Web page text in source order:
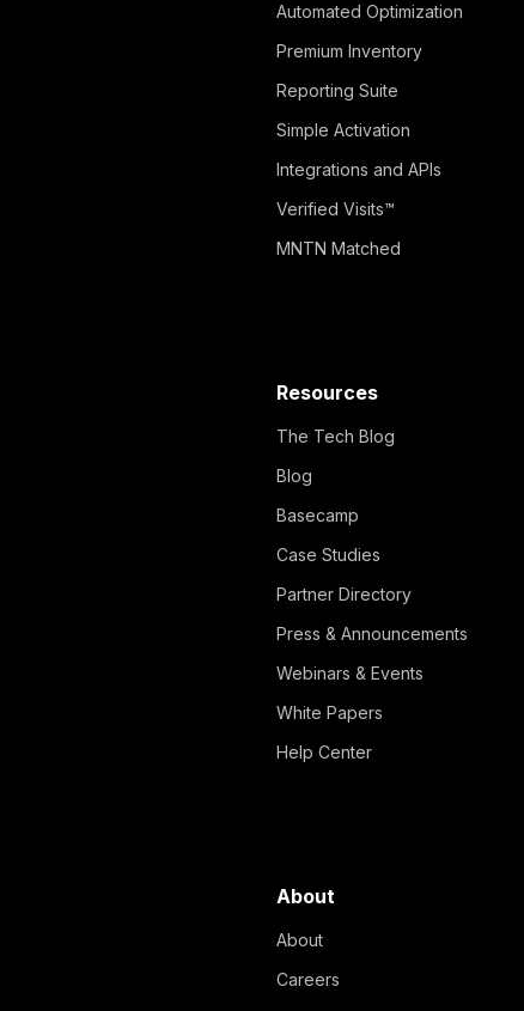
Automated Optimization
Premium Inventory
Reporting Suite
Simple Activation
Integrations and APIs
Verified Visits™
MNTN Matched
Resources
The Tech Blog
Blog
Basecamp
Case Studies
Partner Directory
Press & Announcements
Webinars & Events
White Papers
Help Center
About
About
Careers